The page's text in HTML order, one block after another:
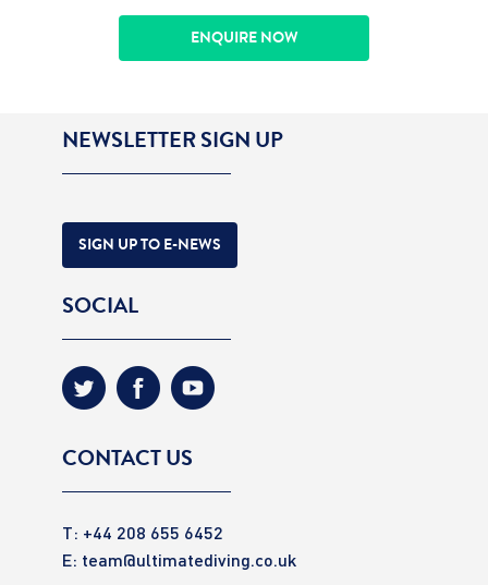
ENQUIRE NOW
NEWSLETTER SIGN UP
SIGN UP TO E-NEWS
SOCIAL
CONTACT US
T: +44 208 655 6452
E: team@ultimatediving.co.uk